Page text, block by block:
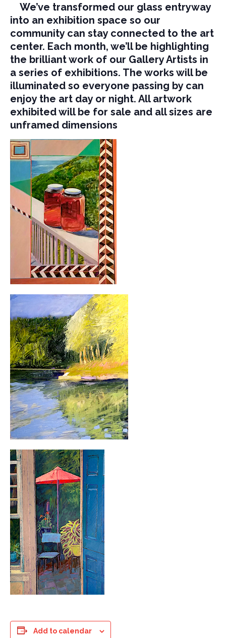
We’ve transformed our glass entryway
into an exhibition space so our
community can stay connected to the art
center. Each month, we’ll be highlighting
the brilliant work of our Gallery Artists in
a series of exhibitions. The works will be
illuminated so everyone passing by can
enjoy the art day or night. All artwork
exhibited will be for sale and all sizes are
unframed dimensions
Add to calendar